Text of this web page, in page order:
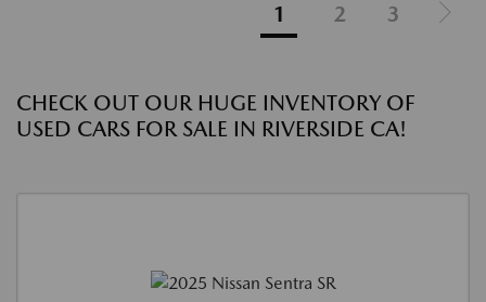
1 2 3
CHECK OUT OUR HUGE INVENTORY OF
USED CARS FOR SALE IN RIVERSIDE CA!